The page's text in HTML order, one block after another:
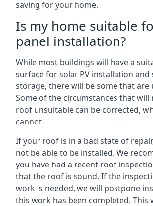
saving for your home.
Is my home suitable
panel installation?
While most buildings will have a
surface for solar PV installation and
storage, there will be some that are
Some of the circumstances that will
roof unsuitable can be corrected,
cannot.
If your roof is in a bad state of
not be able to be installed. We
you have had a recent roof
that the roof is sound. If the
work is needed, we will postpone
this work has been completed. This